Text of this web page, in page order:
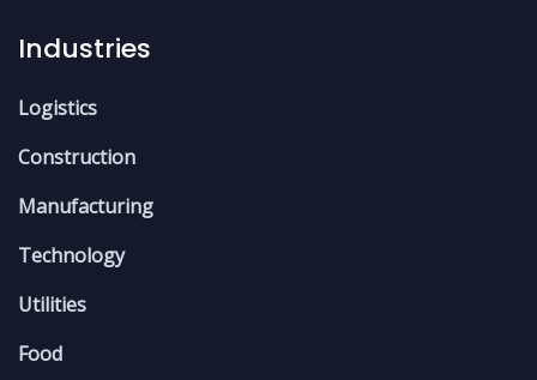
Industries
Logistics
Construction
Manufacturing
Technology
Utilities
Food